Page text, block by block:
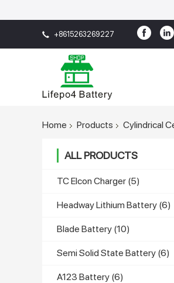
+8615263269227
Home Products Cylindrical
ALL PRODUCTS
TC Elcon Charger (5)
Headway Lithium Battery (6)
Blade Battery (10)
Semi Solid State Battery (6)
A123 Battery (6)